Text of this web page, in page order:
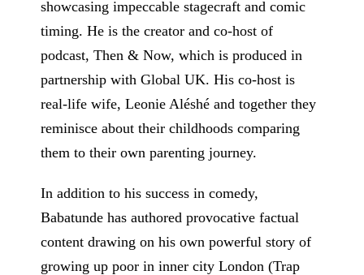
showcasing impeccable stagecraft and comic
timing. He is the creator and co-host of
podcast, Then & Now, which is produced in
partnership with Global UK. His co-host is
real-life wife, Leonie Aléshé and together they
reminisce about their childhoods comparing
them to their own parenting journey.
In addition to his success in comedy,
Babatunde has authored provocative factual
content drawing on his own powerful story of
growing up poor in inner city London (Trap